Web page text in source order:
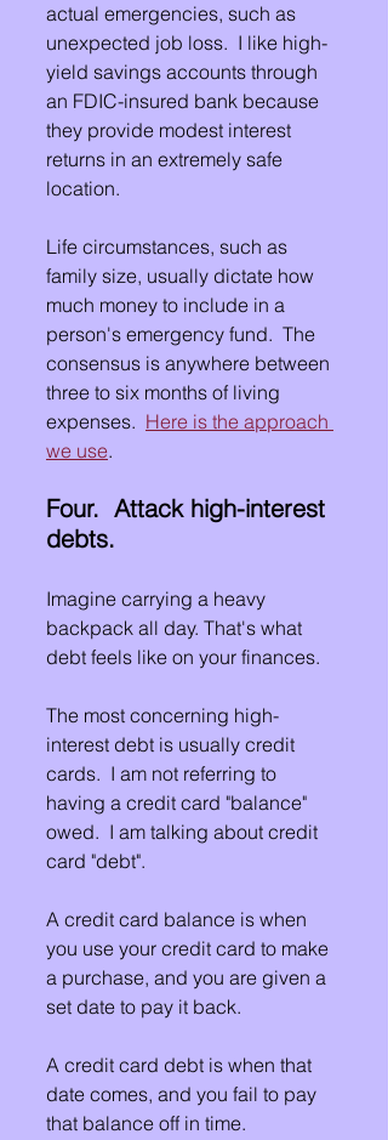
actual emergencies, such as
unexpected job loss.  I like high-
yield savings accounts through
an FDIC-insured bank because
they provide modest interest
returns in an extremely safe
location.
Life circumstances, such as
family size, usually dictate how
much money to include in a
person's emergency fund.  The
consensus is anywhere between
three to six months of living
expenses. Here is the approach
we use.
Four.  Attack high-interest
debts.
Imagine carrying a heavy
backpack all day. That's what
debt feels like on your finances.
The most concerning high-
interest debt is usually credit
cards.  I am not referring to
having a credit card "balance"
owed.  I am talking about credit
card "debt".
A credit card balance is when
you use your credit card to make
a purchase, and you are given a
set date to pay it back.
A credit card debt is when that
date comes, and you fail to pay
that balance off in time.